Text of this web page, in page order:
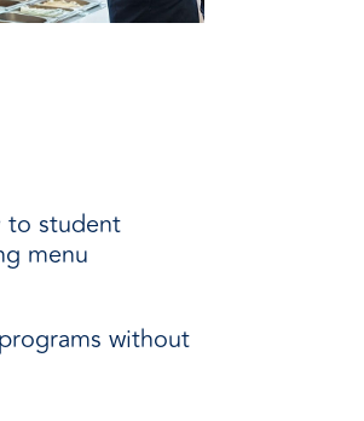
to student
menu
without